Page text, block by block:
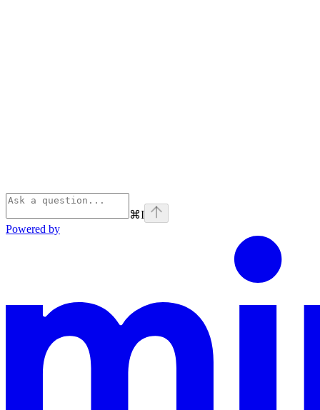
⌘I
Powered by